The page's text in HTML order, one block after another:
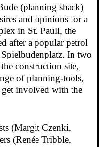
(planning shack)
and opinions for a
in St. Pauli, the
after a popular petrol
In two
construction site,
of planning-tools,
involved with the
(Margit Czenki,
(Renée Tribble,